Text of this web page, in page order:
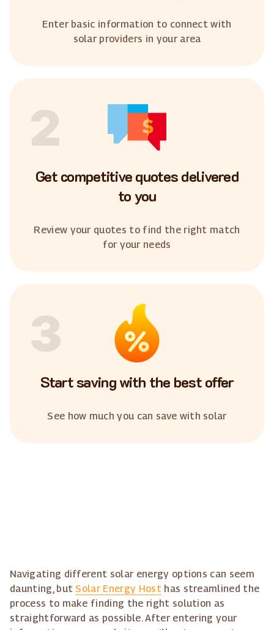
Enter basic information to connect with
solar providers in your area
2
Get competitive quotes delivered
to you
Review your quotes to find the right match
for your needs
3
Start saving with the best offer
See how much you can save with solar
Navigating different solar energy options can seem
daunting, but Solar Energy Host has streamlined the
process to make finding the right solution as
straightforward as possible. After entering your